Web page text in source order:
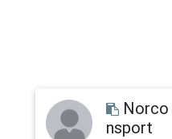
Norco
nsport